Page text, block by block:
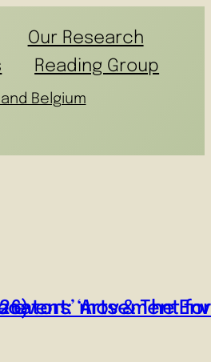
Our Research
Reading Group
Belgium
movement
event: ‘Arts & The